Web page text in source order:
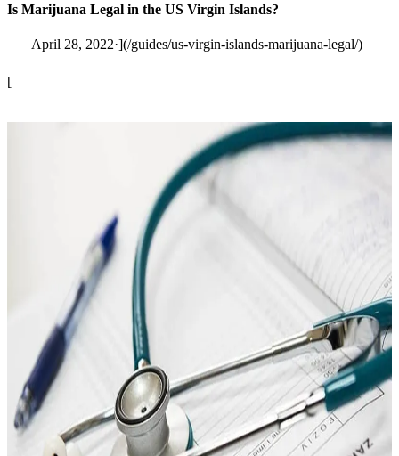
Is Marijuana Legal in the US Virgin Islands?
April 28, 2022·](/guides/us-virgin-islands-marijuana-legal/)
[